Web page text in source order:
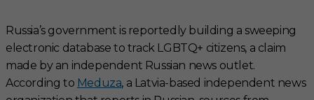
Russia’s government is reportedly building a sweeping
electronic database to track LGBTQ+ citizens, a claim
made by an independent Russian news outlet.
According to Meduza, a Latvia-based independent news